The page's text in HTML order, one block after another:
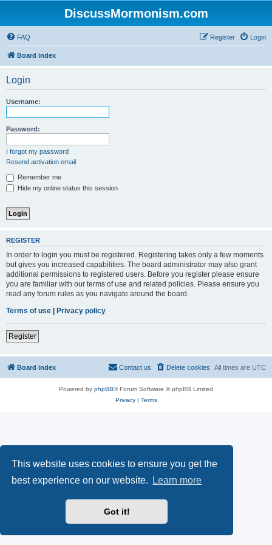
This website uses cookies to ensure you get the
best experience on our website.
Learn more
Got it!
DiscussMormonism.com
FAQ Login
Register
Board index
Login
Username:
Password:
I forgot my password
Resend activation email
Remember me
Hide my online status this session
REGISTER
In order to login you must be registered. Registering takes only a few moments
but gives you increased capabilities. The board administrator may also grant
additional permissions to registered users. Before you register please ensure
you are familiar with our terms of use and related policies. Please ensure you
read any forum rules as you navigate around the board.
Terms of use | Privacy policy
Register
Board index All times are UTC
Delete cookies
Contact us
Powered by phpBB® Forum Software © phpBB Limited
Privacy| Terms